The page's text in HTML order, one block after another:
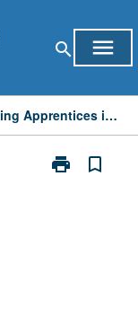
search menu
Introductory Practicum for Teaching Apprentices in Musicology
print
Print
bookmark_border